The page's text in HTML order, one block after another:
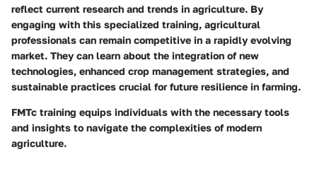
reflect current research and trends in agriculture. By
engaging with this specialized training, agricultural
professionals can remain competitive in a rapidly evolving
market. They can learn about the integration of new
technologies, enhanced crop management strategies, and
sustainable practices crucial for future resilience in farming.
FMTc training equips individuals with the necessary tools
and insights to navigate the complexities of modern
agriculture.